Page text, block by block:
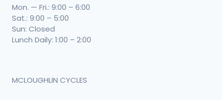
Mon. — Fri.: 9:00 – 6:00
Sat.: 9:00 – 5:00
Sun: Closed
Lunch Daily: 1:00 – 2:00
MCLOUGHLIN CYCLES